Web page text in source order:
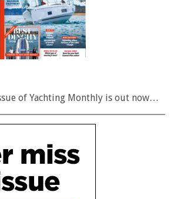
of Yachting Monthly is out now…